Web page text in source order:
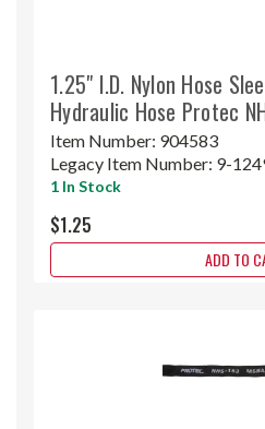
1.25" I.D. Nylon Hose
Hydraulic Hose Protec
Item Number: 904583
Legacy Item Number: 9-
1 In Stock
$1.25
ADD TO